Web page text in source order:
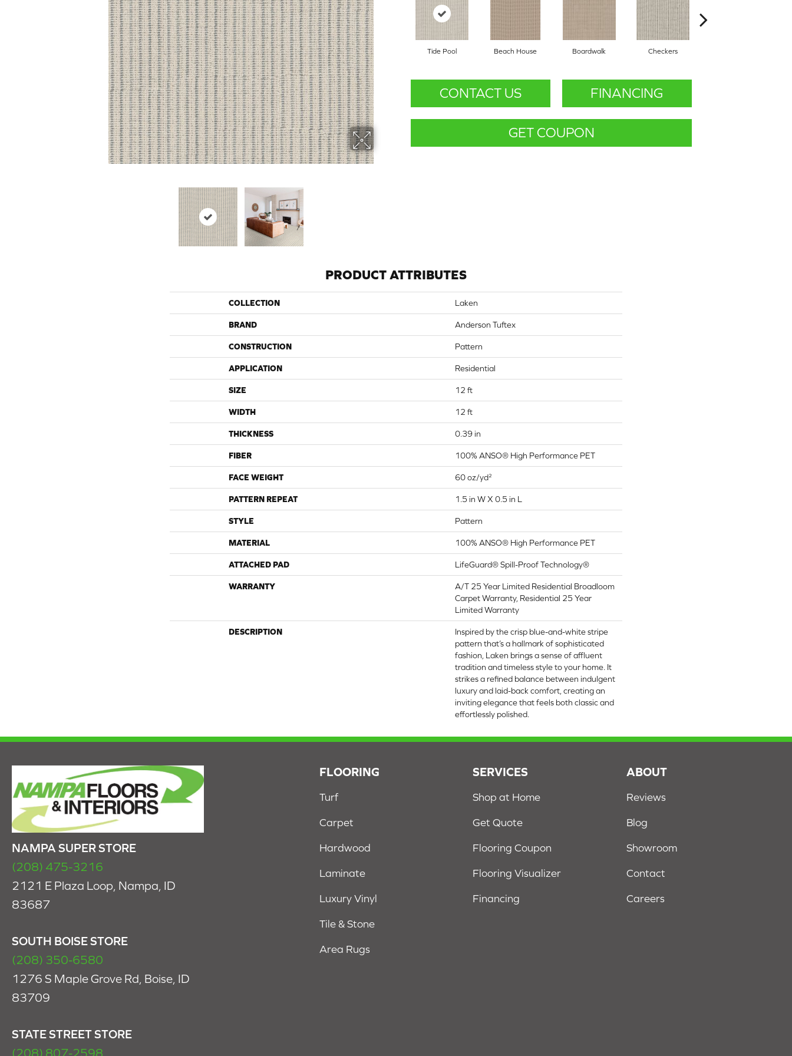
Tide Pool Beach House Boardwalk Checkers
CONTACT US FINANCING
GET COUPON
PRODUCT ATTRIBUTES
COLLECTION Laken
BRAND Anderson Tuftex
CONSTRUCTION Pattern
APPLICATION Residential
SIZE 12 ft
WIDTH 12 ft
THICKNESS 0.39 in
FIBER 100% ANSO® High Performance PET
FACE WEIGHT 60 oz/yd²
PATTERN REPEAT 1.5 in W X 0.5 in L
STYLE Pattern
MATERIAL 100% ANSO® High Performance PET
ATTACHED PAD LifeGuard® Spill-Proof Technology®
WARRANTY
A/T 25 Year Limited Residential Broadloom
Carpet Warranty, Residential 25 Year
Limited Warranty
DESCRIPTION
Inspired by the crisp blue-and-white stripe
pattern that’s a hallmark of sophisticated
fashion, Laken brings a sense of affluent
tradition and timeless style to your home. It
strikes a refined balance between indulgent
luxury and laid-back comfort, creating an
inviting elegance that feels both classic and
effortlessly polished.​
NAMPA SUPER STORE
(208) 475-3216
2121 E Plaza Loop, Nampa, ID
83687
SOUTH BOISE STORE
(208) 350-6580
1276 S Maple Grove Rd, Boise, ID
83709
STATE STREET STORE
(208) 807-2598
FLOORING
Turf
Carpet
Hardwood
Laminate
Luxury Vinyl
Tile & Stone
Area Rugs
SERVICES
Shop at Home
Get Quote
Flooring Coupon
Flooring Visualizer
Financing
ABOUT
Reviews
Blog
Showroom
Contact
Careers